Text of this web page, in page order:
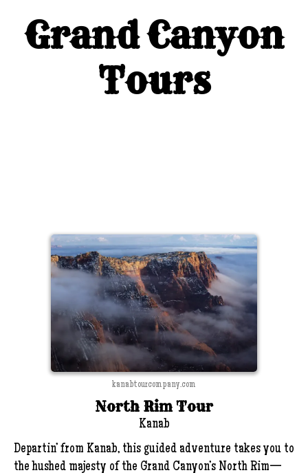
Grand Canyon
Tours
kanabtourcompany.com
North Rim Tour
Kanab
Departin’ from Kanab, this guided adventure takes you to
the hushed majesty of the Grand Canyon’s North Rim—